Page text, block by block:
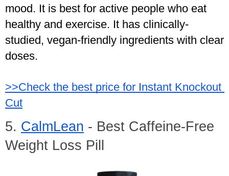
mood. It is best for active people who eat
healthy and exercise. It has clinically-
studied, vegan-friendly ingredients with clear
doses.
>>Check the best price for Instant Knockout
Cut
5. CalmLean - Best Caffeine-Free
Weight Loss Pill